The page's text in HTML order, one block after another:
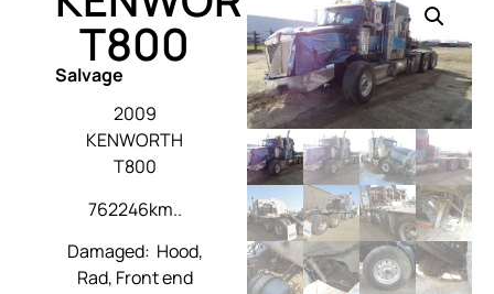
T800
Salvage
2009
KENWORTH
T800
762246km..
Damaged: Hood,
Rad, Front end